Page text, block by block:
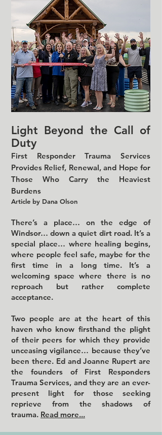
Light Beyond the Call of
Duty
First Responder Trauma Services
Provides Relief, Renewal, and Hope for
Those Who Carry the Heaviest
Burdens
Article by Dana Olson
There’s a place… on the edge of
Windsor… down a quiet dirt road. It’s a
special place… where healing begins,
where people feel safe, maybe for the
first time in a long time. It’s a
welcoming space where there is no
reproach but rather complete
acceptance.
Two people are at the heart of this
haven who know firsthand the plight
of their peers for which they provide
unceasing vigilance… because they’ve
been there. Ed and Joanne Rupert are
the founders of First Responders
Trauma Services, and they are an ever-
present light for those seeking
reprieve from the shadows of
trauma. Read more...